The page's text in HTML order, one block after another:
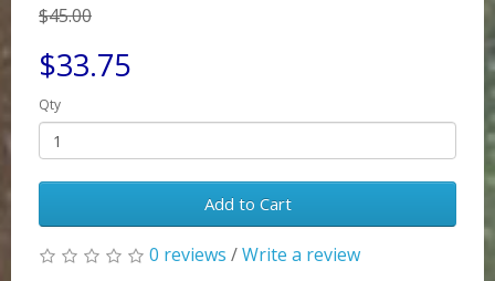
$45.00
$33.75
Qty
Add to Cart
0 reviews /Write a review